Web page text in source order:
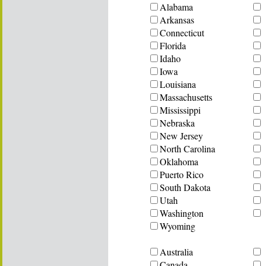
Alabama
Arkansas
Connecticut
Florida
Idaho
Iowa
Louisiana
Massachusetts
Mississippi
Nebraska
New Jersey
North Carolina
Oklahoma
Puerto Rico
South Dakota
Utah
Washington
Wyoming
Australia